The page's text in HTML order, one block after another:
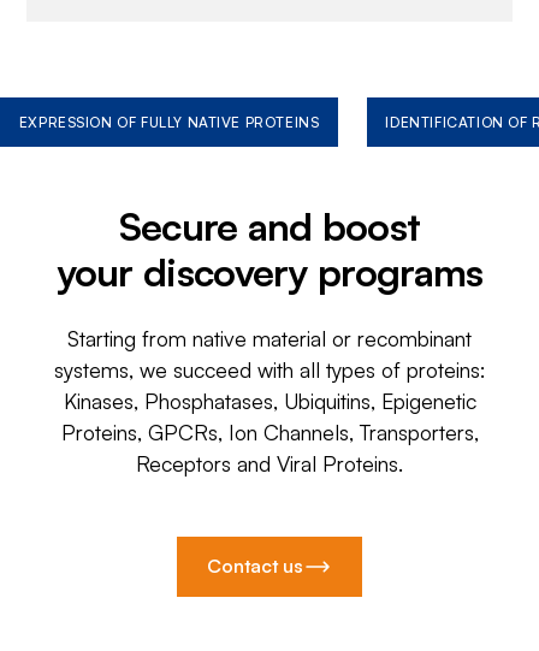
EXPRESSION OF FULLY NATIVE PROTEINS IDENTIFICATION OF
Secure and boost
your discovery programs
Starting from native material or recombinant
systems, we succeed with all types of proteins:
Kinases, Phosphatases, Ubiquitins, Epigenetic
Proteins, GPCRs, Ion Channels, Transporters,
Receptors and Viral Proteins.
Contact us